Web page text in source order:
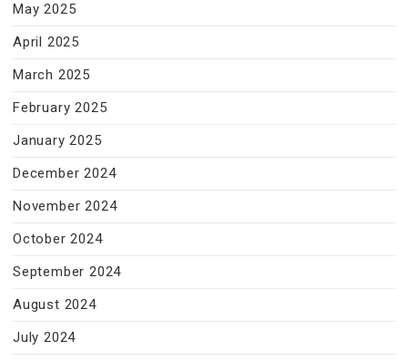
May 2025
April 2025
March 2025
February 2025
January 2025
December 2024
November 2024
October 2024
September 2024
August 2024
July 2024